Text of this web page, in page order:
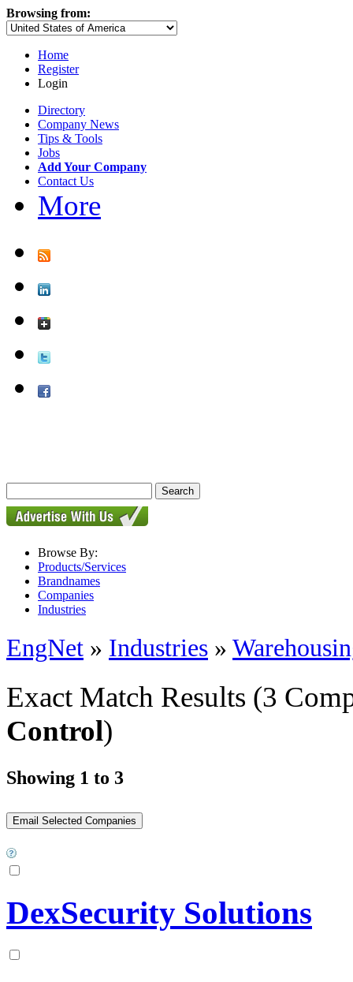
Browsing from:
Home
Register
Login
Directory
Company News
Tips & Tools
Jobs
Add Your Company
Contact Us
More
Browse By:
Products/Services
Brandnames
Companies
Industries
EngNet » Industries »
Exact Match Results (3
Control)
Showing 1 to 3
DexSecurity Solutions